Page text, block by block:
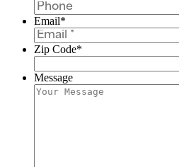
Email*
Zip Code*
Message